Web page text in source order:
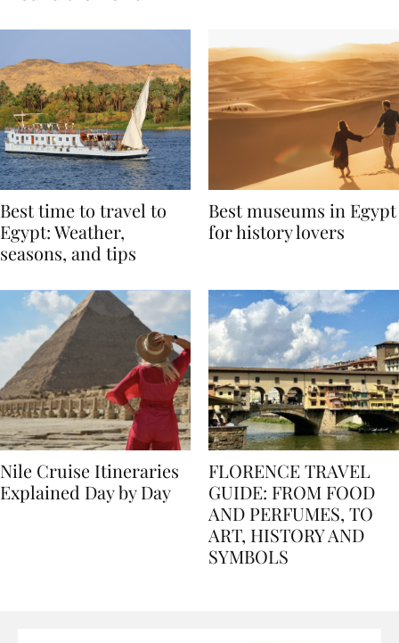
Best time to travel to
Egypt: Weather,
Best museums in Egypt
Nile Cruise Itineraries
FLORENCE TRAVEL
GUIDE: FROM FOOD
AND PERFUMES, TO
ART, HISTORY AND